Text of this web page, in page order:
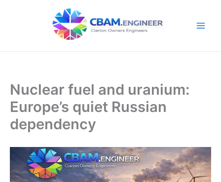
Nuclear fuel and uranium:
Europe’s quiet Russian
dependency